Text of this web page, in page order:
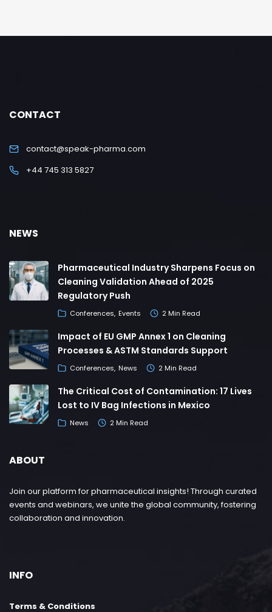
CONTACT
contact@speak-pharma.com
+44 745 313 5827
NEWS
Pharmaceutical Industry Sharpens Focus on
Cleaning Validation Ahead of 2025
Regulatory Push
Conferences Events 2 Min Read
Impact of EU GMP Annex 1 on Cleaning
Processes & ASTM Standards Support
Conferences News 2 Min Read
The Critical Cost of Contamination: 17 Lives
Lost to IV Bag Infections in Mexico
News 2 Min Read
ABOUT
Join our platform for pharmaceutical insights! Through curated
events and webinars, we unite the global community, fostering
collaboration and innovation.
INFO
Terms & Conditions